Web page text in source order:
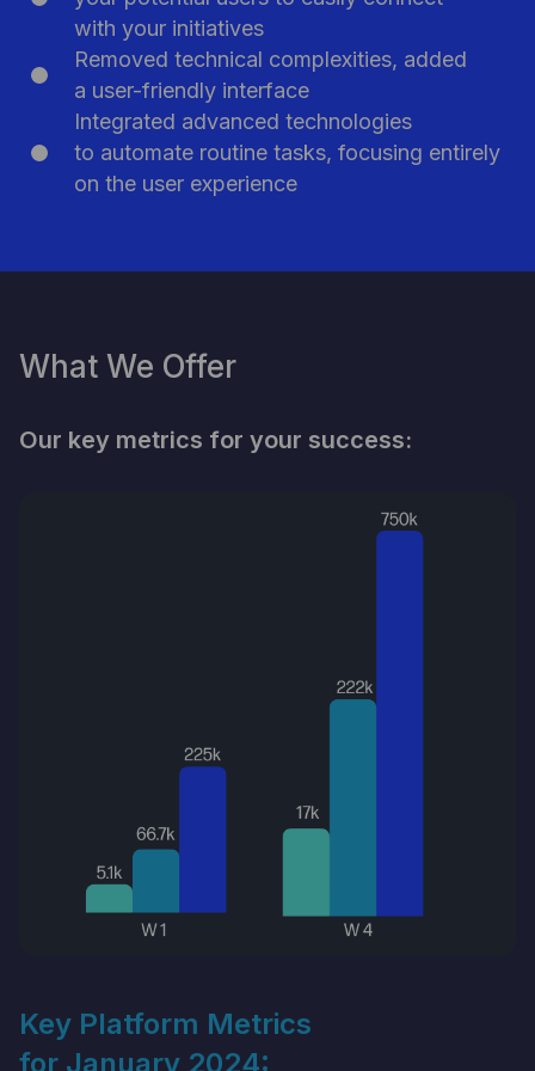
with your initiatives
Removed technical complexities, added
a user-friendly interface
Integrated advanced technologies
to automate routine tasks, focusing entirely
on the user experience
What We Offer
Our key metrics for your success:
Key Platform Metrics
for January 2024:
Participate in Pitch Day